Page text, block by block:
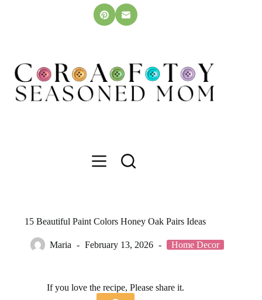
15 Beautiful Paint Colors Honey Oak Pairs Ideas
Maria February 13, 2026 Home Decor
If you love the recipe, Please share it.